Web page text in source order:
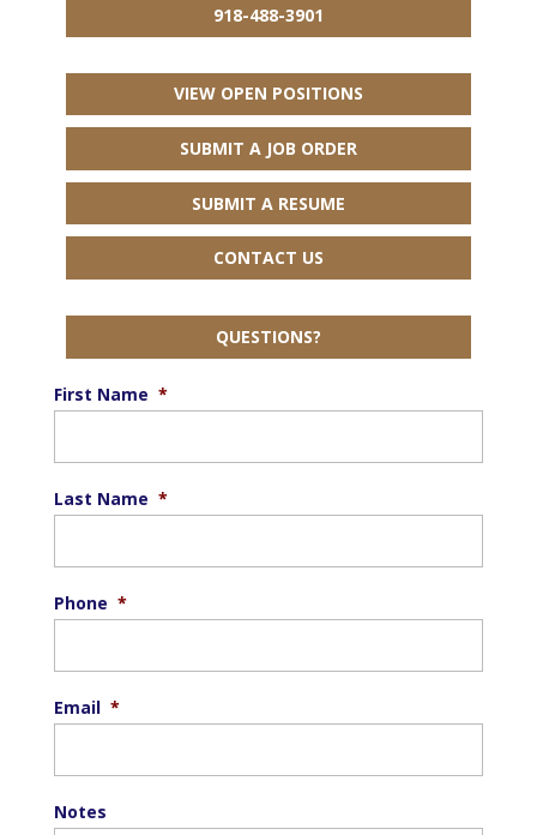
918-488-3901
VIEW OPEN POSITIONS
SUBMIT A JOB ORDER
SUBMIT A RESUME
CONTACT US
QUESTIONS?
First Name *
Last Name *
Phone *
Email *
Notes